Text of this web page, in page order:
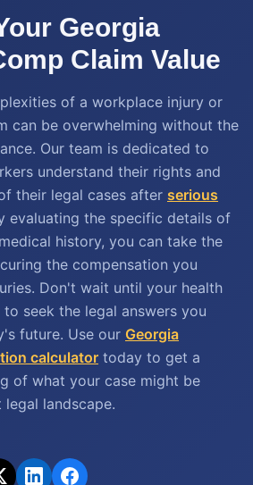
Georgia
Claim Value
of a workplace injury or
can be overwhelming without the
Our team is dedicated to
understand their rights and
their legal cases after serious
evaluating the specific details of
history, you can take the
the compensation you
Don't wait until your health
seek the legal answers you
future. Use our Georgia
calculator today to get a
of what your case might be
landscape.